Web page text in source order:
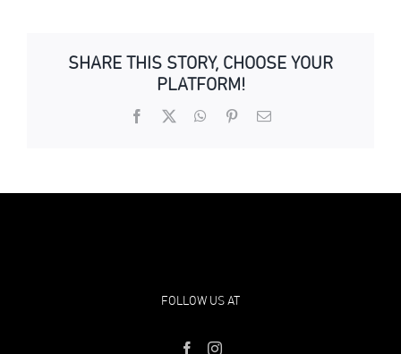
SHARE THIS STORY, CHOOSE YOUR
PLATFORM!
Facebook WhatsApp
PinterestEmail
FOLLOW US AT